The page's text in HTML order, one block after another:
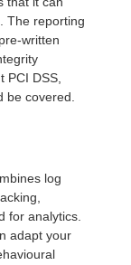
The reporting
written
PCI DSS,
be covered.
log
for analytics.
adapt your